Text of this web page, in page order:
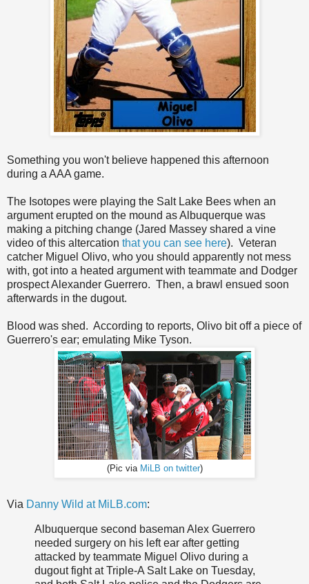
Something you won't believe happened this afternoon
during a AAA game.
The Isotopes were playing the Salt Lake Bees when an
argument erupted on the mound as Albuquerque was
making a pitching change (Jared Massey shared a vine
video of this altercation that you can see here). Veteran
catcher Miguel Olivo, who you should apparently not mess
with, got into a heated argument with teammate and Dodger
prospect Alexander Guerrero. Then, a brawl ensued soon
afterwards in the dugout.
Blood was shed. According to reports, Olivo bit off a piece of
Guerrero's ear; emulating Mike Tyson.
(Pic via MiLB on twitter)
Via Danny Wild at MiLB.com:
Albuquerque second baseman Alex Guerrero
needed surgery on his left ear after getting
attacked by teammate Miguel Olivo during a
dugout fight at Triple-A Salt Lake on Tuesday,